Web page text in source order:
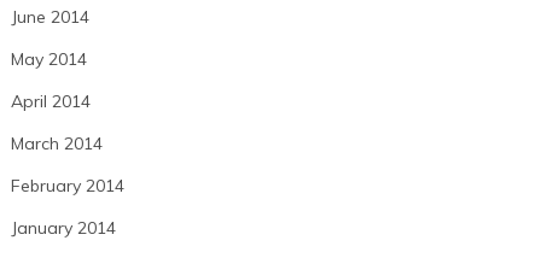
June 2014
May 2014
April 2014
March 2014
February 2014
January 2014